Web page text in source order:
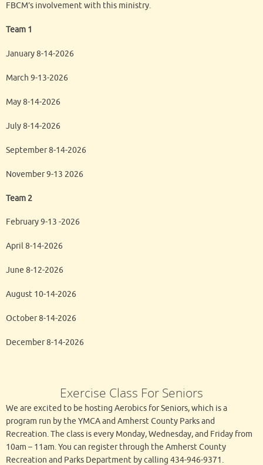
FBCM’s involvement with this ministry.
Team 1
January 8-14-2026
March 9-13-2026
May 8-14-2026
July 8-14-2026
September 8-14-2026
November 9-13 2026
Team 2
February 9-13 -2026
April 8-14-2026
June 8-12-2026
August 10-14-2026
October 8-14-2026
December 8-14-2026
Exercise Class For Seniors
We are excited to be hosting Aerobics for Seniors, which is a
program run by the YMCA and Amherst County Parks and
Recreation. The class is every Monday, Wednesday, and Friday from
10am – 11am. You can register through the Amherst County
Recreation and Parks Department by calling 434-946-9371.